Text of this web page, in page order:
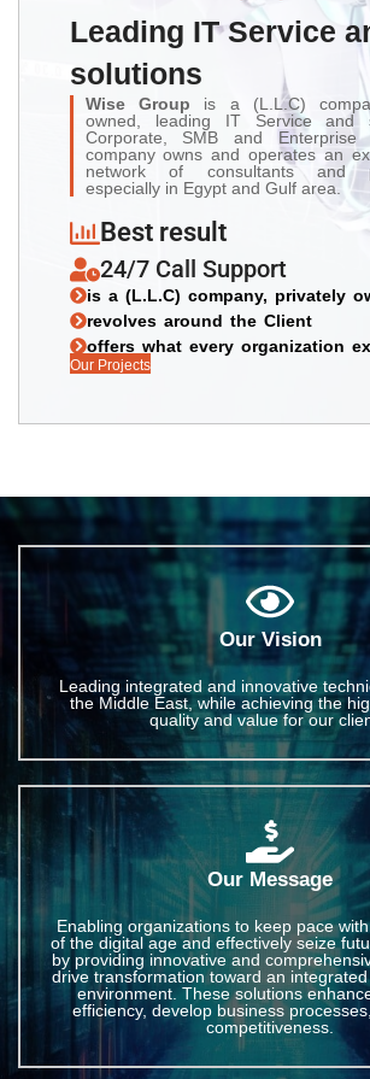
Leading IT Service
solutions
Wise Group is a (L.L.C)
owned, leading IT Service and
Corporate, SMB and Enterprise
company owns and operates an
network of consultants and
especially in Egypt and Gulf area.
Best result
24/7 Call Support
is a (L.L.C) company, privately
revolves around the Client
offers what every organization
Our Projects
Our Vision
Leading integrated and innovative
the Middle East, while achieving the
quality and value for our
Our Message
Enabling organizations to keep pace
of the digital age and effectively seize
by providing innovative and
drive transformation toward an
environment. These solutions
efficiency, develop business
competitiveness.